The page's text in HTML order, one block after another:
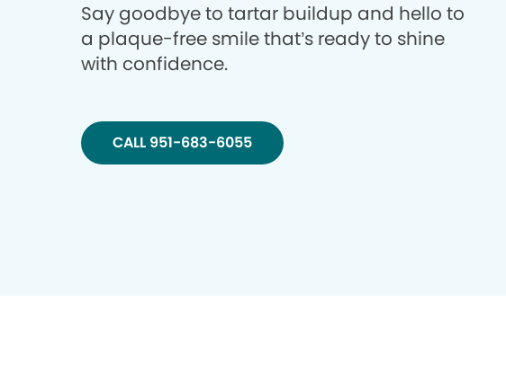
Say goodbye to tartar buildup and hello to
a plaque-free smile that’s ready to shine
with confidence.
CALL 951-683-6055